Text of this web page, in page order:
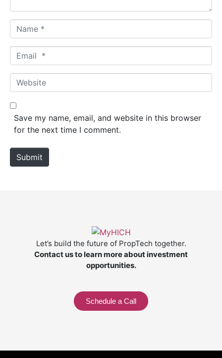
a
m
*
m
a
*
W
e
b
e
Save my name, email, and website in this browser
for the next time I comment.
Submit
Let’s build the future of PropTech together.
Contact us to learn more about investment
opportunities.
Schedule a Call